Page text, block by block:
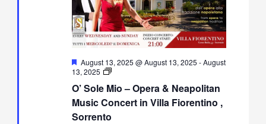
O’ Sole Mio – Opera & Neapolitan
Music Concert in Villa Fiorentino ,
Sorrento
Featured
August 13, 2025 @ August 13, 2025 -August
13, 2025
O’
Mio
–
Opera
&